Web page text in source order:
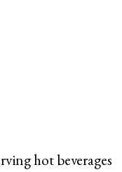
hot beverages